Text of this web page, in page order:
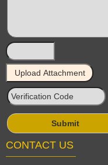
CONTACT US